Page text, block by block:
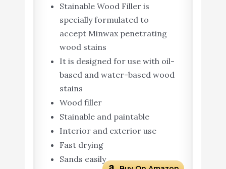
Stainable Wood Filler is
specially formulated to
accept Minwax penetrating
wood stains
It is designed for use with oil-
based and water-based wood
stains
Wood filler
Stainable and paintable
Interior and exterior use
Fast drying
Sands easily